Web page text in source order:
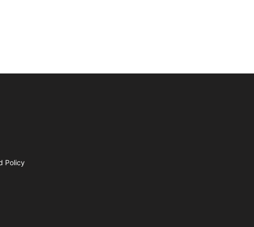
Policy